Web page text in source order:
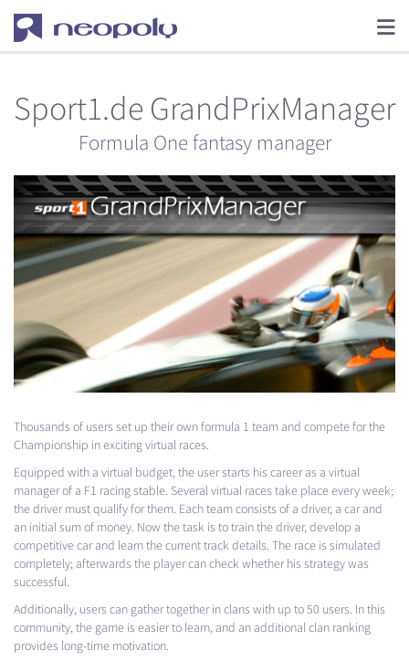
Sport1.de GrandPrixManager
Formula One fantasy manager
Thousands of users set up their own formula 1 team and compete for the
Championship in exciting virtual races.
Equipped with a virtual budget, the user starts his career as a virtual
manager of a F1 racing stable. Several virtual races take place every week;
the driver must qualify for them. Each team consists of a driver, a car and
an initial sum of money. Now the task is to train the driver, develop a
competitive car and learn the current track details. The race is simulated
completely; afterwards the player can check whether his strategy was
successful.
Additionally, users can gather together in clans with up to 50 users. In this
community, the game is easier to learn, and an additional clan ranking
provides long-time motivation.